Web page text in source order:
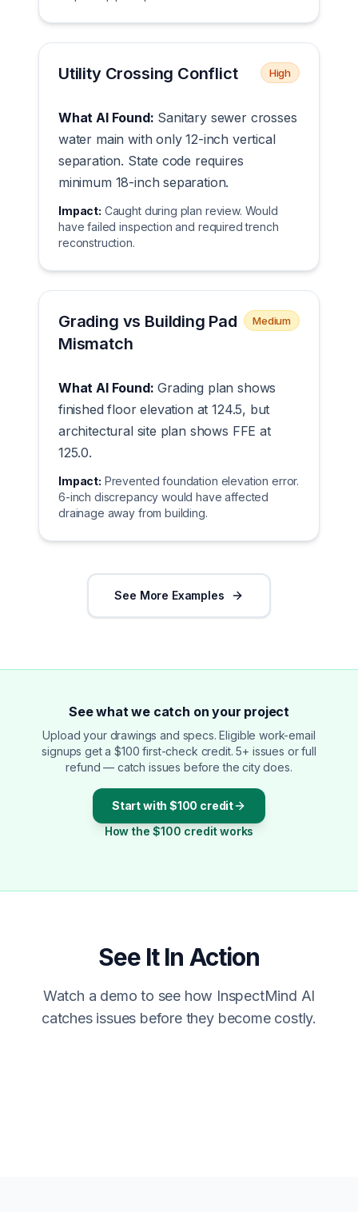
Utility Crossing Conflict High
What AI Found: Sanitary sewer crosses
water main with only 12-inch vertical
separation. State code requires
minimum 18-inch separation.
Impact: Caught during plan review. Would
have failed inspection and required trench
reconstruction.
Grading vs Building Pad
Mismatch
Medium
What AI Found: Grading plan shows
finished floor elevation at 124.5, but
architectural site plan shows FFE at
125.0.
Impact: Prevented foundation elevation error.
6-inch discrepancy would have affected
drainage away from building.
See More Examples
See what we catch on your project
Upload your drawings and specs. Eligible work-email
signups get a $100 first-check credit. 5+ issues or full
refund — catch issues before the city does.
Start with $100 credit
How the $100 credit works
See It In Action
Watch a demo to see how InspectMind AI
catches issues before they become costly.